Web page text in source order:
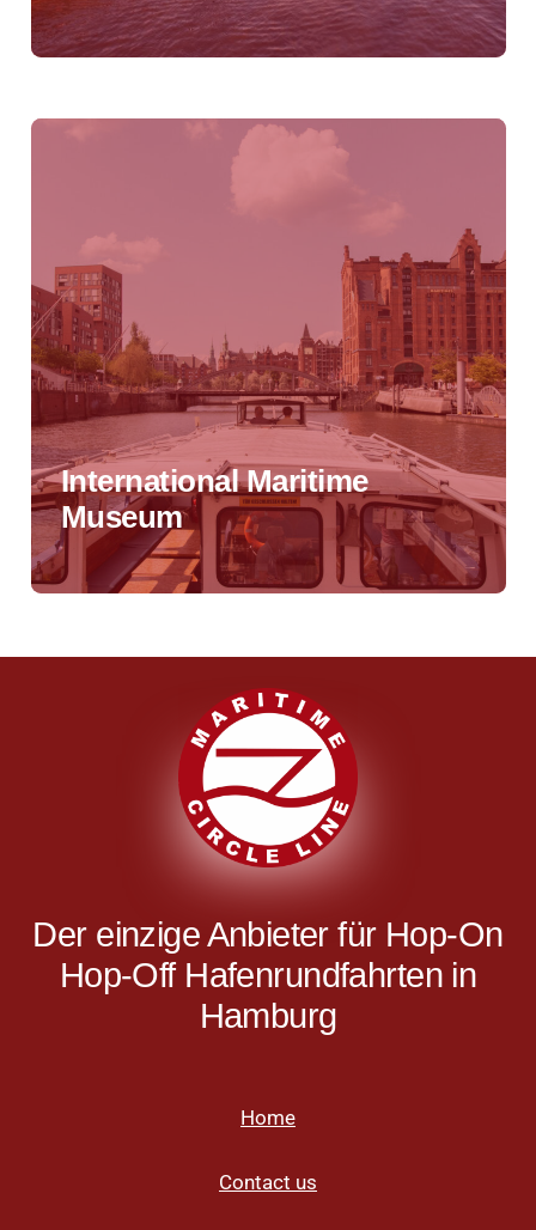
International Maritime
Museum
Der einzige Anbieter für Hop-On
Hop-Off Hafenrundfahrten in
Hamburg
Home
Contact us